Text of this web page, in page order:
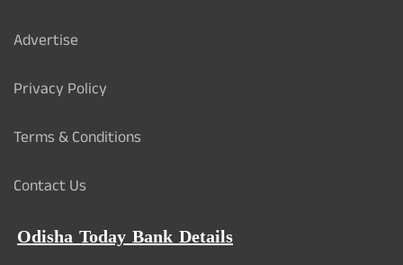
Advertise
Privacy Policy
Terms & Conditions
Contact Us
Odisha Today Bank Details